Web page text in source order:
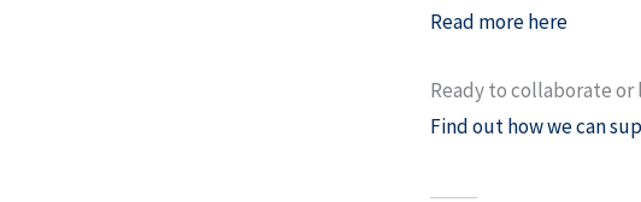
Read more here
Ready to collaborate or
Find out how we can